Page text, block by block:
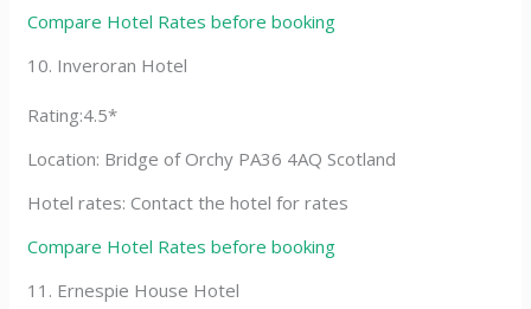
Compare Hotel Rates before booking
10. Inveroran Hotel
Rating:4.5*
Location: Bridge of Orchy PA36 4AQ Scotland
Hotel rates: Contact the hotel for rates
Compare Hotel Rates before booking
11. Ernespie House Hotel